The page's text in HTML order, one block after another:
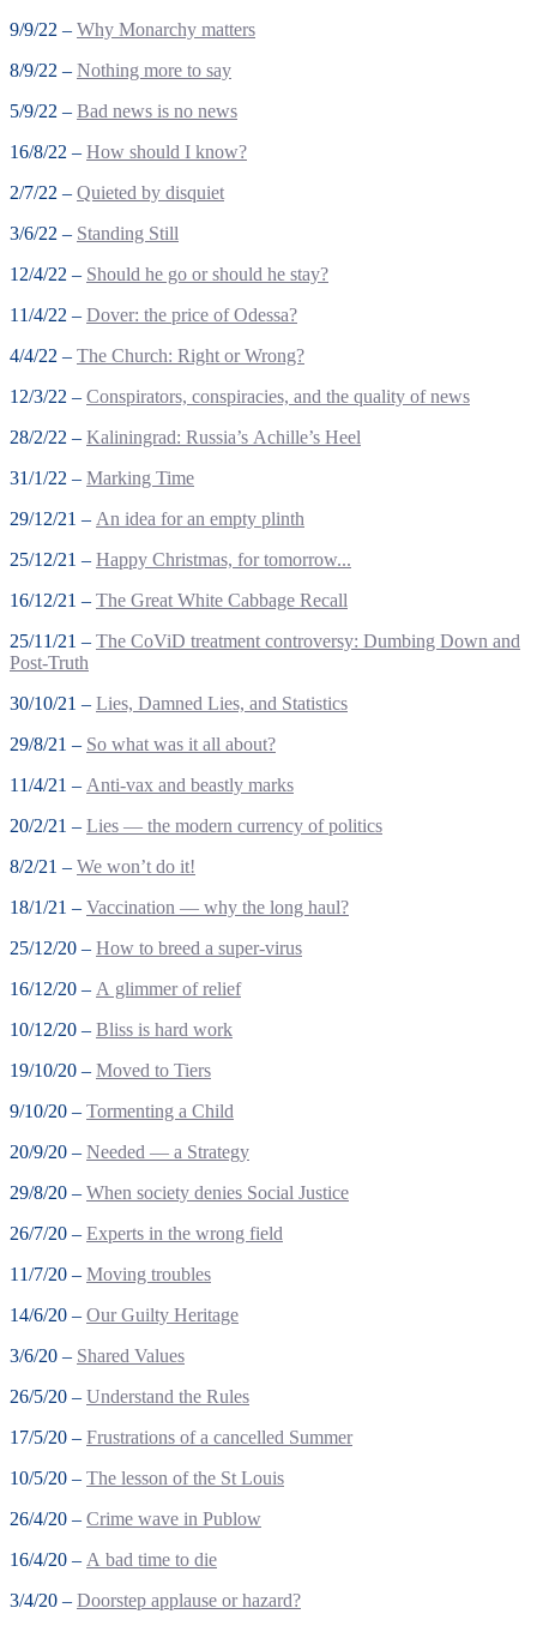
9/9/22 – Why Monarchy matters
8/9/22 – Nothing more to say
5/9/22 – Bad news is no news
16/8/22 – How should I know?
2/7/22 – Quieted by disquiet
3/6/22 – Standing Still
12/4/22 – Should he go or should he stay?
11/4/22 – Dover: the price of Odessa?
4/4/22 – The Church: Right or Wrong?
12/3/22 – Conspirators, conspiracies, and the quality of news
28/2/22 – Kaliningrad: Russia’s Achille’s Heel
31/1/22 – Marking Time
29/12/21 – An idea for an empty plinth
25/12/21 – Happy Christmas, for tomorrow...
16/12/21 – The Great White Cabbage Recall
25/11/21 – The CoViD treatment controversy: Dumbing Down and
Post-Truth
30/10/21 – Lies, Damned Lies, and Statistics
29/8/21 – So what was it all about?
11/4/21 – Anti-vax and beastly marks
20/2/21 – Lies — the modern currency of politics
8/2/21 – We won’t do it!
18/1/21 – Vaccination — why the long haul?
25/12/20 – How to breed a super-virus
16/12/20 – A glimmer of relief
10/12/20 – Bliss is hard work
19/10/20 – Moved to Tiers
9/10/20 – Tormenting a Child
20/9/20 – Needed — a Strategy
29/8/20 – When society denies Social Justice
26/7/20 – Experts in the wrong field
11/7/20 – Moving troubles
14/6/20 – Our Guilty Heritage
3/6/20 – Shared Values
26/5/20 – Understand the Rules
17/5/20 – Frustrations of a cancelled Summer
10/5/20 – The lesson of the St Louis
26/4/20 – Crime wave in Publow
16/4/20 – A bad time to die
3/4/20 – Doorstep applause or hazard?